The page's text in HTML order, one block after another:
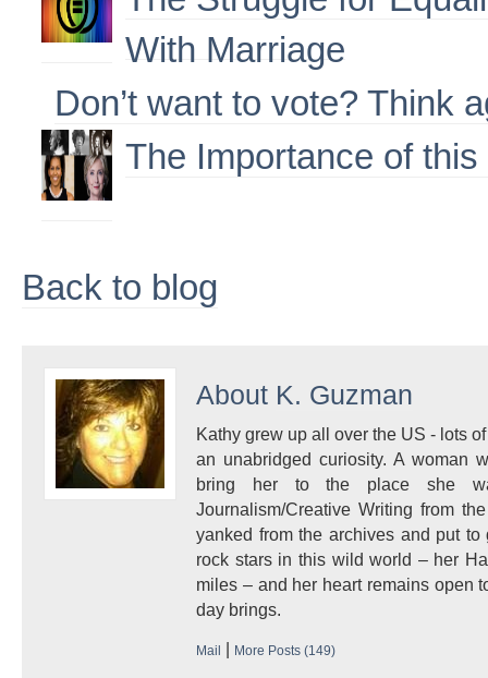
With Marriage
Don’t want to vote? Think
The Importance of
Back to blog
About K. Guzman
Kathy grew up all over the US - lots
an unabridged curiosity. A woman
bring her to the place she
Journalism/Creative Writing from
yanked from the archives and put
rock stars in this wild world – her
miles – and her heart remains open
day brings.
Mail | More Posts (149)